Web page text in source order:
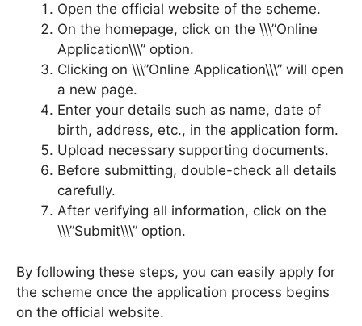
Open the official website of the scheme.
On the homepage, click on the \\\”Online
Application\\\” option.
Clicking on \\\”Online Application\\\” will open
a new page.
Enter your details such as name, date of
birth, address, etc., in the application form.
Upload necessary supporting documents.
Before submitting, double-check all details
carefully.
After verifying all information, click on the
\\\”Submit\\\” option.
By following these steps, you can easily apply for
the scheme once the application process begins
on the official website.